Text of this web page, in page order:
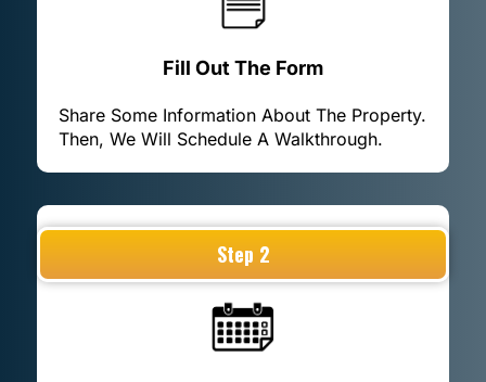
Fill Out The Form
Share Some Information About The Property.
Then, We Will Schedule A Walkthrough.
Step 2